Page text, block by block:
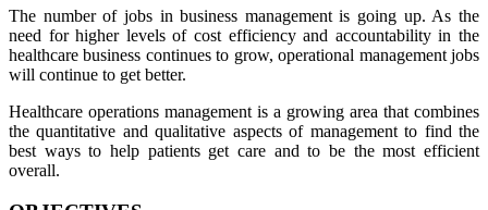
The number of jobs in business management is going up. As the
need for higher levels of cost efficiency and accountability in the
healthcare business continues to grow, operational management jobs
will continue to get better.
Healthcare operations management is a growing area that combines
the quantitative and qualitative aspects of management to find the
best ways to help patients get care and to be the most efficient
overall.